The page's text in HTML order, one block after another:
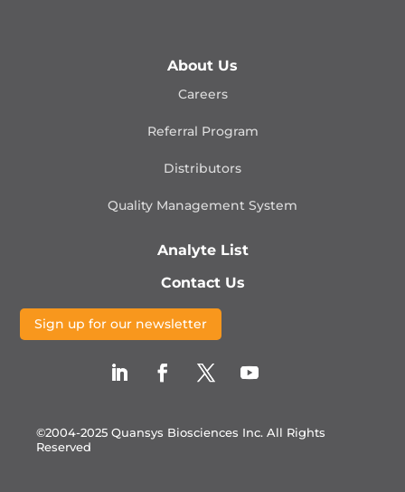
About Us
Careers
Referral Program
Distributors
Quality Management System
Analyte List
Contact Us
Sign up for our newsletter
©2004-2025 Quansys Biosciences Inc. All Rights
Reserved